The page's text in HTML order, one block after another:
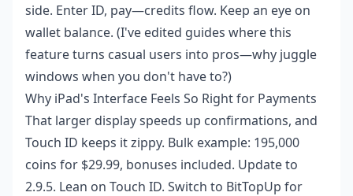
side. Enter ID, pay—credits flow. Keep an eye on
wallet balance. (I've edited guides where this
feature turns casual users into pros—why juggle
windows when you don't have to?)
Why iPad's Interface Feels So Right for Payments
That larger display speeds up confirmations, and
Touch ID keeps it zippy. Bulk example: 195,000
coins for $29.99, bonuses included. Update to
2.9.5. Lean on Touch ID. Switch to BitTopUp for